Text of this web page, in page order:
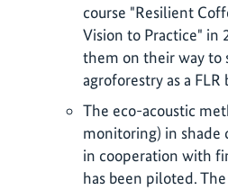
course "Resilient
Vision to Practice" in
them on their way to
agroforestry as a FLR
The eco-acoustic
monitoring) in shade
in cooperation with
has been piloted.